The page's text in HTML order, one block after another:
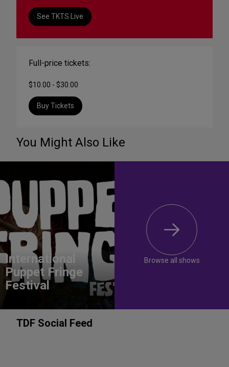
See TKTS Live
Full-price tickets:
$10.00 - $30.00
Buy Tickets
You Might Also Like
International
Puppet Fringe
Festival
Browse all shows
TDF Social Feed